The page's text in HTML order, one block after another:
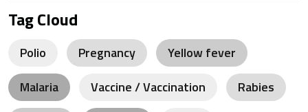
Tag Cloud
Polio Pregnancy
Yellow fever
Malaria
Vaccine / Vaccination
Rabies